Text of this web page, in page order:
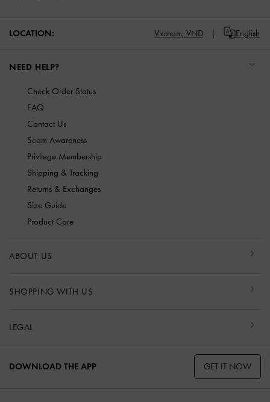
LOCATION: Vietnam, VND English
NEED HELP?
Check Order Status
FAQ
Contact Us
Scam Awareness
Privilege Membership
Shipping & Tracking
Returns & Exchanges
Size Guide
Product Care
ABOUT US
SHOPPING WITH US
LEGAL
DOWNLOAD THE APP GET IT NOW